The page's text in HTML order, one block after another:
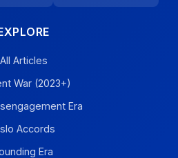
All Articles
War (2023+)
Era
Accords
Era